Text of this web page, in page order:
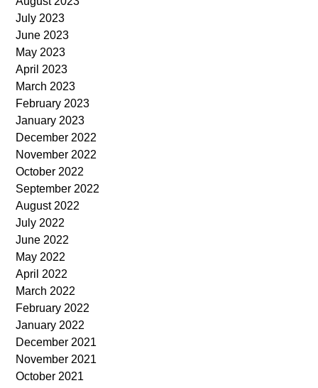
July 2023
June 2023
May 2023
April 2023
March 2023
February 2023
January 2023
December 2022
November 2022
October 2022
September 2022
August 2022
July 2022
June 2022
May 2022
April 2022
March 2022
February 2022
January 2022
December 2021
November 2021
October 2021